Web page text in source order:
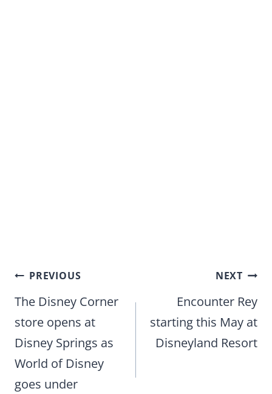
Post
navigation
PREVIOUS
The Disney Corner
store opens at
Disney Springs as
World of Disney
goes under
NEXT
Encounter Rey
starting this May at
Disneyland Resort